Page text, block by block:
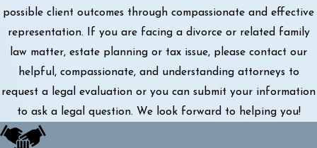
possible client outcomes through compassionate and effective
representation. If you are facing a divorce or related family
law matter, estate planning or tax issue, please contact our
helpful, compassionate, and understanding attorneys to
request a legal evaluation or you can submit your information
to ask a legal question. We look forward to helping you!